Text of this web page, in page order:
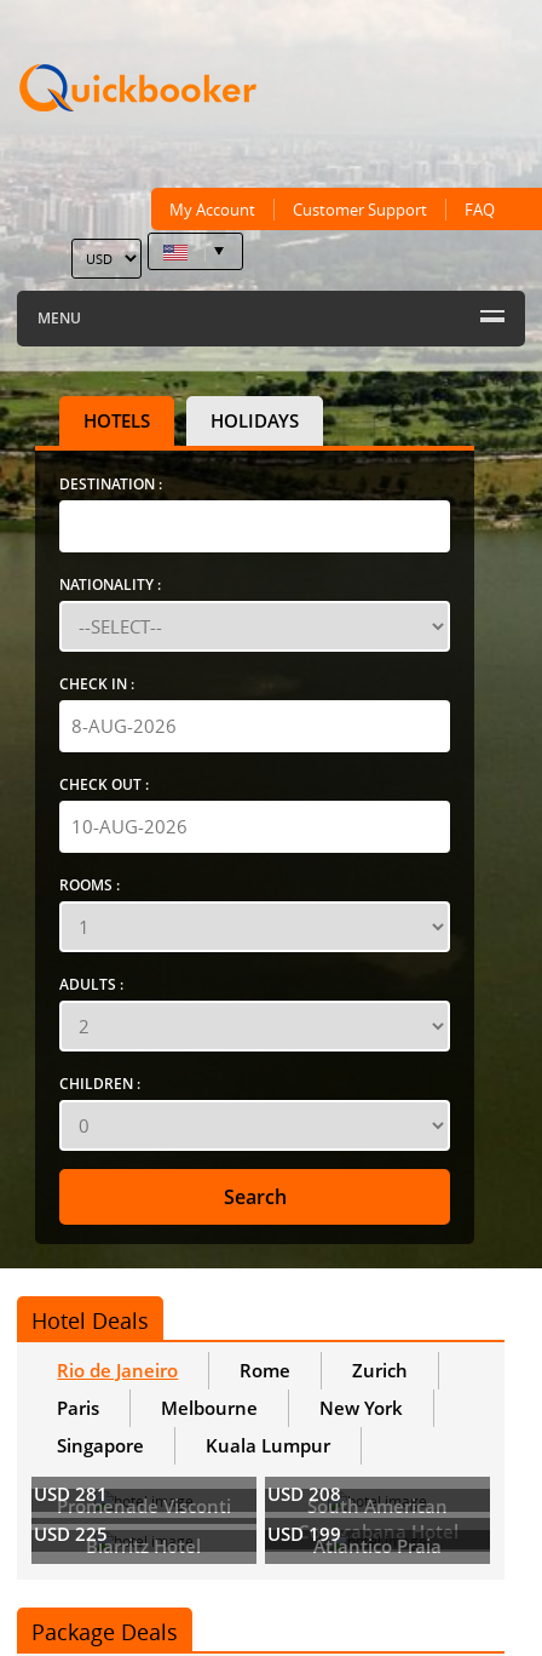
My Account Customer Support FAQ
MENU
HOTELS HOLIDAYS
DESTINATION :
NATIONALITY :
CHECK IN :
CHECK OUT :
ROOMS :
ADULTS :
CHILDREN :
Hotel Deals
Rio de Janeiro Rome
Zurich
Paris
Melbourne
New York
Singapore
Kuala Lumpur
Promenade Visconti
USD 281
South American
Copacabana Hotel
USD 208
Biarritz Hotel
USD 225
Atlantico Praia
USD 199
Package Deals